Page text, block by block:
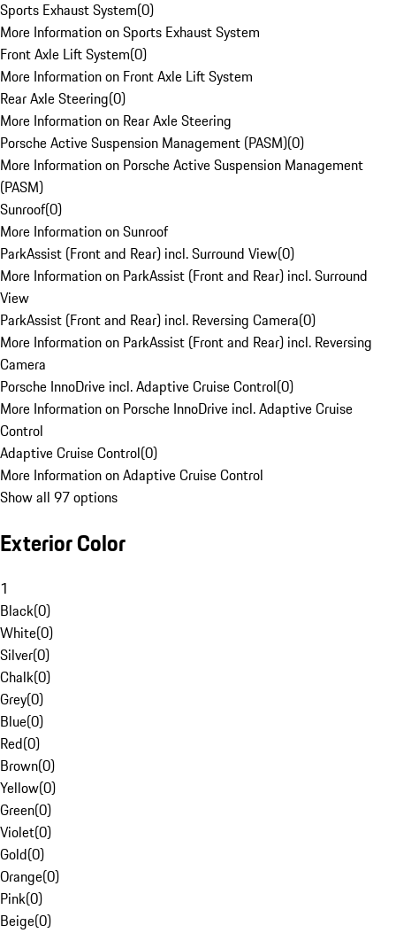
Sports Exhaust System(0)
More Information on Sports Exhaust System
Front Axle Lift System(0)
More Information on Front Axle Lift System
Rear Axle Steering(0)
More Information on Rear Axle Steering
Porsche Active Suspension Management (PASM)(0)
More Information on Porsche Active Suspension Management
(PASM)
Sunroof(0)
More Information on Sunroof
ParkAssist (Front and Rear) incl. Surround View(0)
More Information on ParkAssist (Front and Rear) incl. Surround
View
ParkAssist (Front and Rear) incl. Reversing Camera(0)
More Information on ParkAssist (Front and Rear) incl. Reversing
Camera
Porsche InnoDrive incl. Adaptive Cruise Control(0)
More Information on Porsche InnoDrive incl. Adaptive Cruise
Control
Adaptive Cruise Control(0)
More Information on Adaptive Cruise Control
Show all 97 options
Exterior Color
1
Black(0)
White(0)
Silver(0)
Chalk(0)
Grey(0)
Blue(0)
Red(0)
Brown(0)
Yellow(0)
Green(0)
Violet(0)
Gold(0)
Orange(0)
Pink(0)
Beige(0)